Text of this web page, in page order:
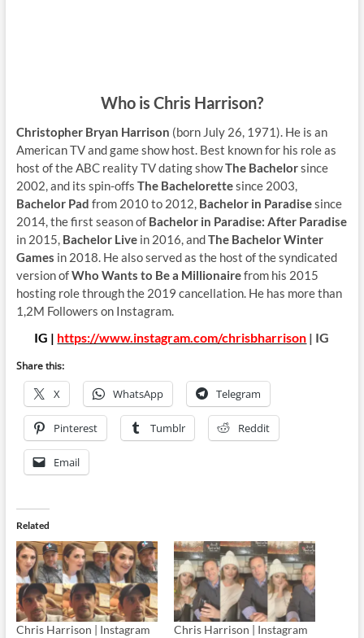
Who is Chris Harrison?
Christopher Bryan Harrison (born July 26, 1971). He is an
American TV and game show host. Best known for his role as
host of the ABC reality TV dating showThe Bachelorsince
2002, and its spin-offs The Bachelorettesince 2003,
Bachelor Pad from 2010 to 2012, Bachelor in Paradisesince
2014, the first season of Bachelor in Paradise: After Paradise
in 2015, Bachelor Livein 2016, andThe Bachelor Winter
Games in 2018. He also served as the host of the syndicated
version ofWho Wants to Be a Millionairefrom his 2015
hosting role through the 2019 cancellation. He has more than
1,2M Followers on Instagram.
IG | https://www.instagram.com/chrisbharrison | IG
Share this:
X WhatsApp Telegram
Pinterest Tumblr Reddit
Email
Related
Chris Harrison | Instagram
Chris Harrison | Instagram